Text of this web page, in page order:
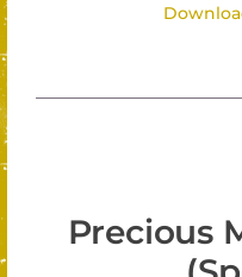
Precious